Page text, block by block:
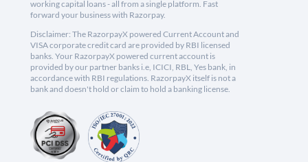
working capital loans - all from a single platform. Fast
forward your business with Razorpay.
Disclaimer: The RazorpayX powered Current Account and
VISA corporate credit card are provided by RBI licensed
banks. Your RazorpayX powered current account is
provided by our partner banks i.e, ICICI, RBL, Yes bank, in
accordance with RBI regulations. RazorpayX itself is not a
bank and doesn't hold or claim to hold a banking license.